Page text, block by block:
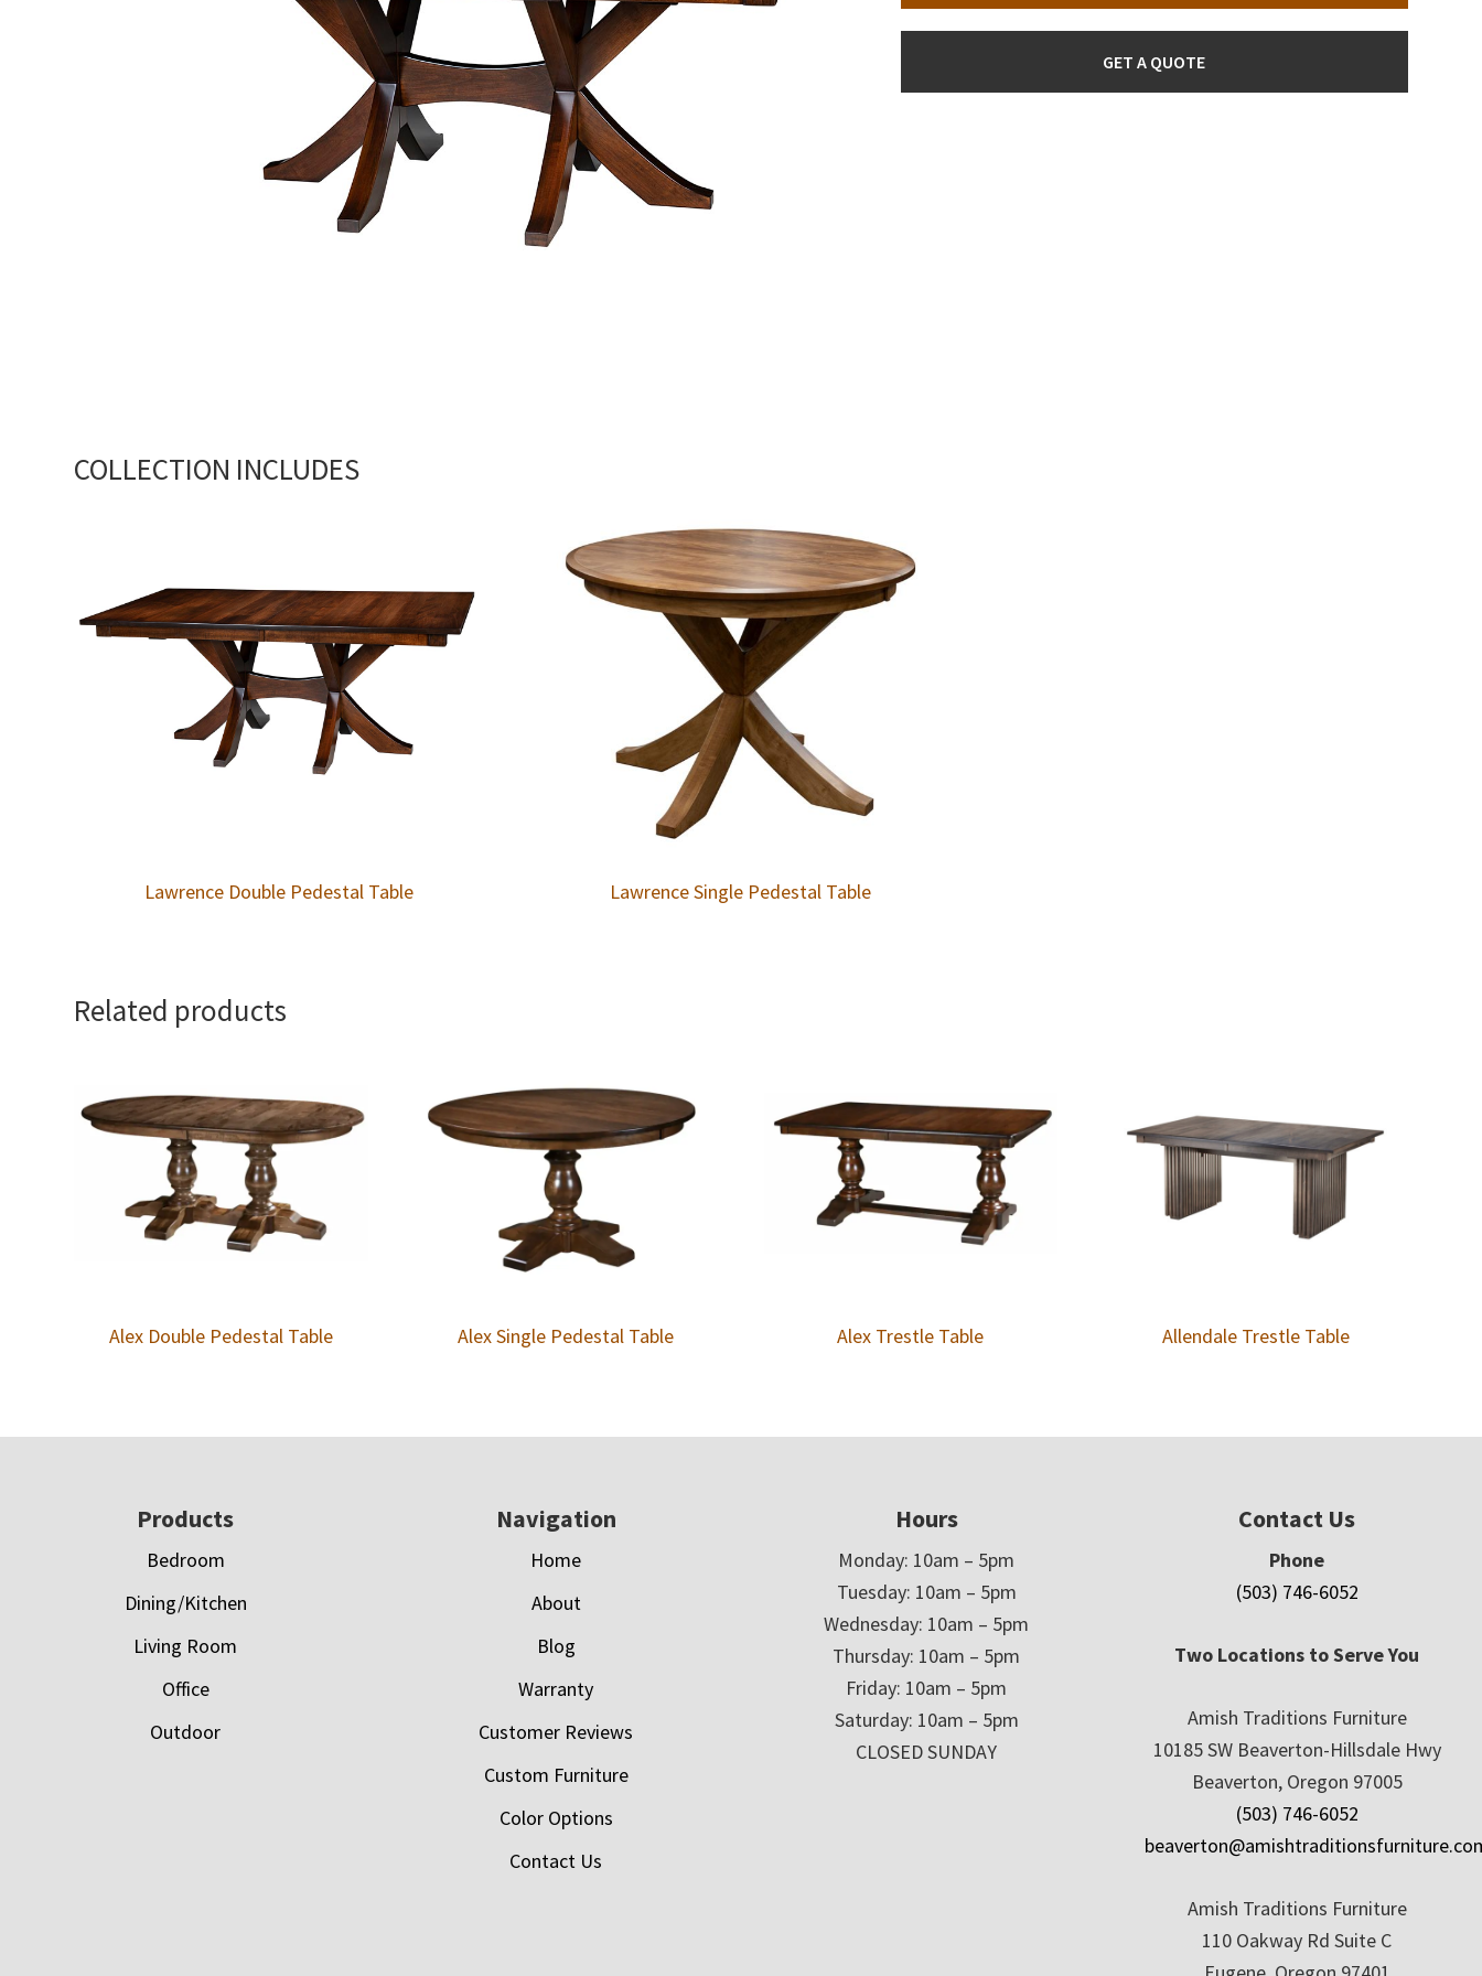
GET A QUOTE
COLLECTION INCLUDES
Lawrence Double Pedestal Table Lawrence Single Pedestal Table
Related products
Alex Double Pedestal Table Alex Single Pedestal Table Alex Trestle Table Allendale Trestle Table
Products
Bedroom
Dining/Kitchen
Living Room
Office
Outdoor
Navigation
Home
About
Blog
Warranty
Customer Reviews
Custom Furniture
Color Options
Contact Us
Hours
Monday: 10am – 5pm
Tuesday: 10am – 5pm
Wednesday: 10am – 5pm
Thursday: 10am – 5pm
Friday: 10am – 5pm
Saturday: 10am – 5pm
CLOSED SUNDAY
Contact Us
Phone
(503) 746-6052
Two Locations to Serve You
Amish Traditions Furniture
10185 SW Beaverton-Hillsdale Hwy
Beaverton, Oregon 97005
(503) 746-6052
Amish Traditions Furniture
110 Oakway Rd Suite C